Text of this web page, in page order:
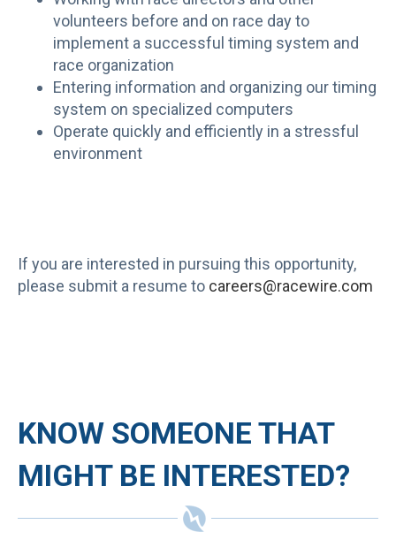
volunteers before and on race day to
implement a successful timing system and
race organization
Entering information and organizing our timing
system on specialized computers
Operate quickly and efficiently in a stressful
environment
If you are interested in pursuing this opportunity,
please submit a resume to careers@racewire.com
KNOW SOMEONE THAT
MIGHT BE INTERESTED?